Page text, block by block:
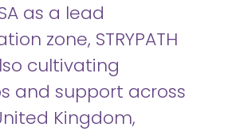
as a lead
zone, STRYPATH
cultivating
and support across
Kingdom,